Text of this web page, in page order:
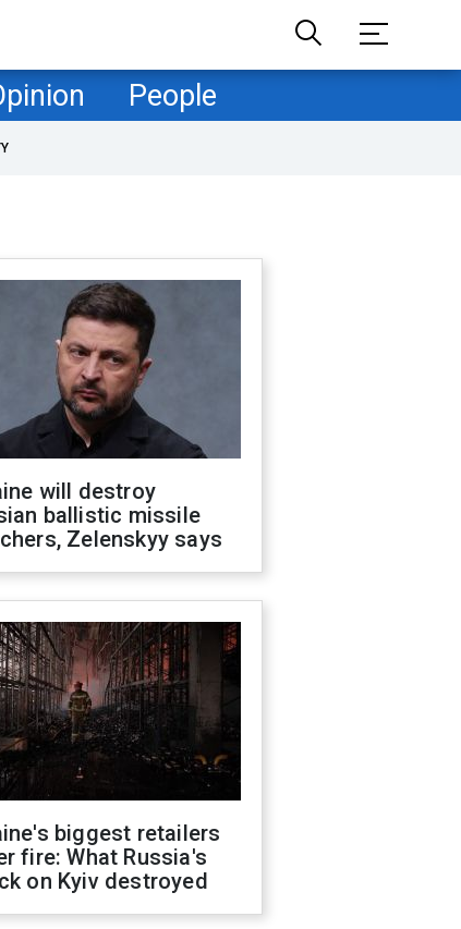
People
will destroy
ballistic missile
Zelenskyy says
biggest retailers
fire: What Russia's
on Kyiv destroyed